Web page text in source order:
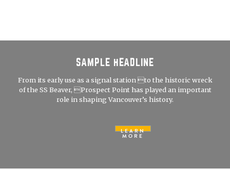
SAMPLE HEADLINE
From its early use as a signal station to the historic wreck
of the SS Beaver, Prospect Point has played an important
role in shaping Vancouver’s history.
LEARN
MORE